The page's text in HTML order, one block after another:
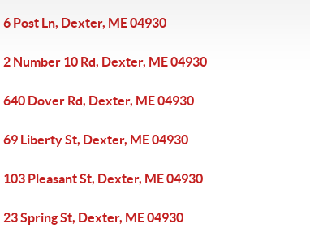
6 Post Ln, Dexter, ME 04930
2 Number 10 Rd, Dexter, ME 04930
640 Dover Rd, Dexter, ME 04930
69 Liberty St, Dexter, ME 04930
103 Pleasant St, Dexter, ME 04930
23 Spring St, Dexter, ME 04930